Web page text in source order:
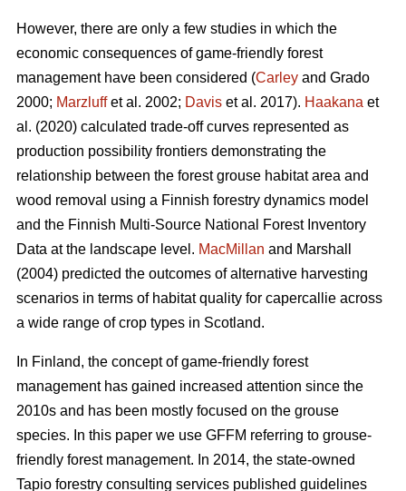
However, there are only a few studies in which the
economic consequences of game-friendly forest
management have been considered (Carley and Grado
2000; Marzluffet al. 2002; Davis et al. 2017). Haakana et
al. (2020) calculated trade-off curves represented as
production possibility frontiers demonstrating the
relationship between the forest grouse habitat area and
wood removal using a Finnish forestry dynamics model
and the Finnish Multi-Source National Forest Inventory
Data at the landscape level. MacMillan and Marshall
(2004) predicted the outcomes of alternative harvesting
scenarios in terms of habitat quality for capercallie across
a wide range of crop types in Scotland.
In Finland, the concept of game-friendly forest
management has gained increased attention since the
2010s and has been mostly focused on the grouse
species. In this paper we use GFFM referring to grouse-
friendly forest management. In 2014, the state-owned
Tapio forestry consulting services published guidelines